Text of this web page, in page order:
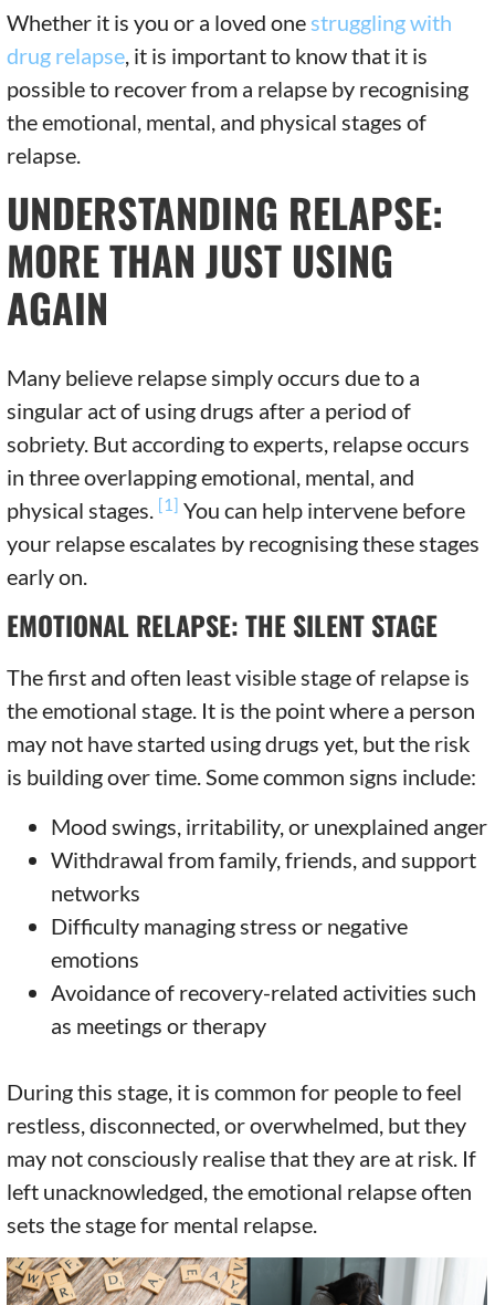
Whether it is you or a loved one struggling with
drug relapse, it is important to know that it is
possible to recover from a relapse by recognising
the emotional, mental, and physical stages of
relapse.
UNDERSTANDING RELAPSE:
MORE THAN JUST USING
AGAIN
Many believe relapse simply occurs due to a
singular act of using drugs after a period of
sobriety. But according to experts, relapse occurs
in three overlapping emotional, mental, and
physical stages. [1] You can help intervene before
your relapse escalates by recognising these stages
early on.
EMOTIONAL RELAPSE: THE SILENT STAGE
The first and often least visible stage of relapse is
the emotional stage. It is the point where a person
may not have started using drugs yet, but the risk
is building over time. Some common signs include:
Mood swings, irritability, or unexplained anger
Withdrawal from family, friends, and support
networks
Difficulty managing stress or negative
emotions
Avoidance of recovery-related activities such
as meetings or therapy
During this stage, it is common for people to feel
restless, disconnected, or overwhelmed, but they
may not consciously realise that they are at risk. If
left unacknowledged, the emotional relapse often
sets the stage for mental relapse.